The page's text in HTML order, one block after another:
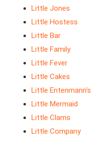
Little Jones
Little Hostess
Little Bar
Little Family
Little Fever
Little Cakes
Little Entenmann's
Little Mermaid
Little Clams
Little Company